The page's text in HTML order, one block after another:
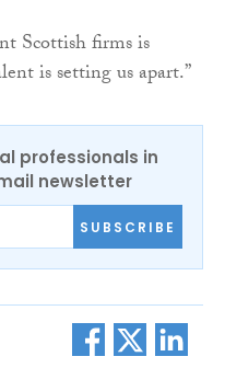
Scottish firms is
is setting us apart.”
professionals in
newsletter
SUBSCRIBE